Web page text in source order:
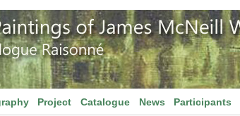
Project Catalogue News Participants